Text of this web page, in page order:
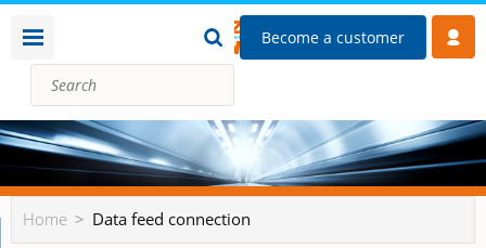
Become a customer
Home Data feed connection